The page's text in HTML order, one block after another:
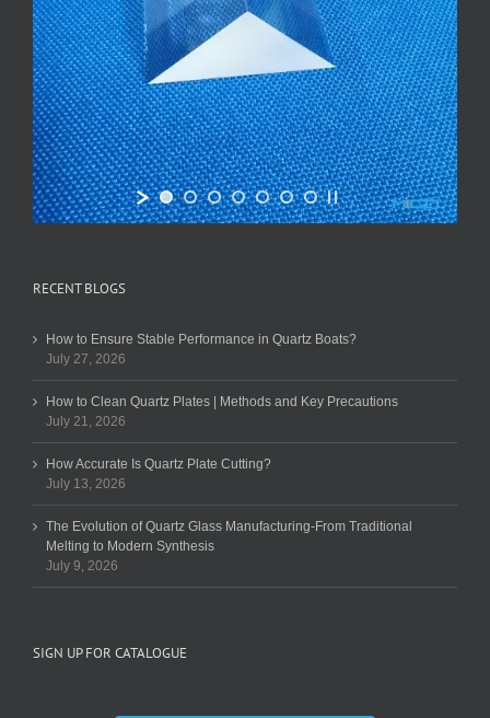
RECENT BLOGS
How to Ensure Stable Performance in Quartz Boats?
July 27, 2026
How to Clean Quartz Plates | Methods and Key Precautions
July 21, 2026
How Accurate Is Quartz Plate Cutting?
July 13, 2026
The Evolution of Quartz Glass Manufacturing-From Traditional
Melting to Modern Synthesis
July 9, 2026
SIGN UP FOR CATALOGUE